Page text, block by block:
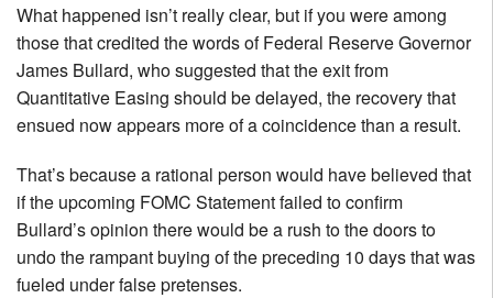
What happened isn’t really clear, but if you were among
those that credited the words of Federal Reserve Governor
James Bullard, who suggested that the exit from
Quantitative Easing should be delayed, the recovery that
ensued now appears more of a coincidence than a result.
That’s because a rational person would have believed that
if the upcoming FOMC Statement failed to confirm
Bullard’s opinion there would be a rush to the doors to
undo the rampant buying of the preceding 10 days that was
fueled under false pretenses.